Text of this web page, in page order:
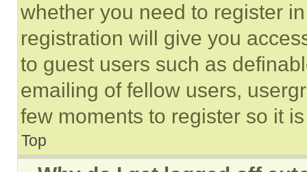
whether you need to register
registration will give you
to guest users such as
emailing of fellow users,
few moments to register so it
Top